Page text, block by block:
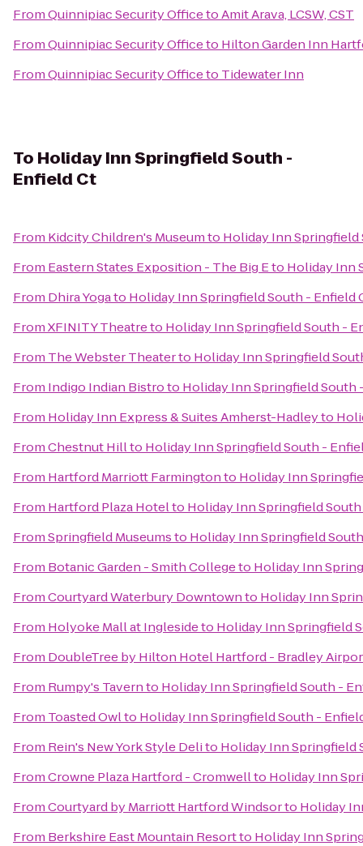
FromQuinnipiac Security OfficetoAmit Arava, LCSW, CST
FromQuinnipiac Security Officeto Hilton Garden Inn
FromQuinnipiac Security Officeto Tidewater Inn
To Holiday Inn Springfield South -
Enfield Ct
From Kidcity Children's Museumto Holiday Inn Springfield
From Eastern States Exposition - The Big Eto Holiday Inn
From Dhira Yogato Holiday Inn Springfield South - Enfield
FromXFINITY Theatreto Holiday Inn Springfield South -
From The Webster Theaterto Holiday Inn Springfield
From Indigo Indian Bistroto Holiday Inn Springfield South
From Holiday Inn Express & Suites Amherst-Hadleyto
FromChestnut Hillto Holiday Inn Springfield South -
From Hartford Marriott Farmingtonto Holiday Inn
From Hartford Plaza Hotelto Holiday Inn Springfield
FromSpringfield Museumsto Holiday Inn Springfield
From Botanic Garden - Smith Collegeto Holiday Inn
FromCourtyard Waterbury Downtownto Holiday Inn
From Holyoke Mall at Inglesideto Holiday Inn Springfield
From DoubleTree by Hilton Hotel Hartford - Bradley
From Rumpy's Tavernto Holiday Inn Springfield South -
From Toasted Owlto Holiday Inn Springfield South -
From Rein's New York Style Delito Holiday Inn Springfield
FromCrowne Plaza Hartford - Cromwellto Holiday Inn
FromCourtyard by Marriott Hartford Windsorto Holiday
From Berkshire East Mountain Resortto Holiday Inn